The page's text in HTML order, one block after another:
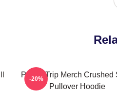
Power Trip Merch Crushed
Pullover Hoodie
-20%